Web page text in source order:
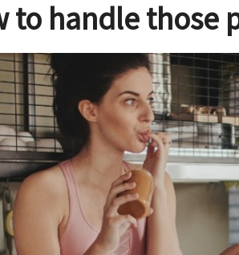
to handle those